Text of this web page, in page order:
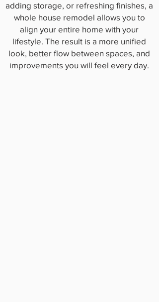
adding storage, or refreshing finishes, a
whole house remodel allows you to
align your entire home with your
lifestyle. The result is a more unified
look, better flow between spaces, and
improvements you will feel every day.